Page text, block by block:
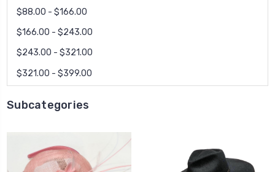
$88.00 - $166.00
$166.00 - $243.00
$243.00 - $321.00
$321.00 - $399.00
Subcategories